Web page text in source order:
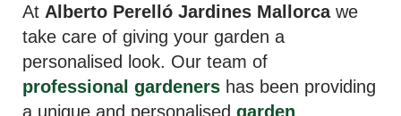
At Alberto Perelló Jardines Mallorcawe
take care of giving your garden a
personalised look. Our team of
professional gardeners has been providing
a unique and personalised garden